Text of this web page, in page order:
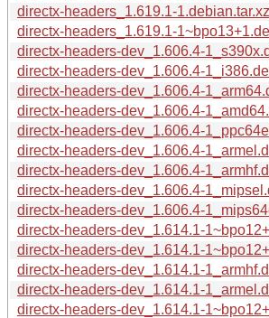
directx-headers_1.619.1-1.debian.tar.xz
directx-headers_1.619.1-
directx-headers-dev_1.606.4-
directx-headers-dev_1.606.4-
directx-headers-dev_1.606.4-
directx-headers-dev_1.606.4-
directx-headers-dev_1.606.4-
directx-headers-dev_1.606.4-
directx-headers-dev_1.606.4-
directx-headers-dev_1.606.4-
directx-headers-dev_1.606.4-
directx-headers-dev_1.614.1-
directx-headers-dev_1.614.1-
directx-headers-dev_1.614.1-
directx-headers-dev_1.614.1-
directx-headers-dev_1.614.1-